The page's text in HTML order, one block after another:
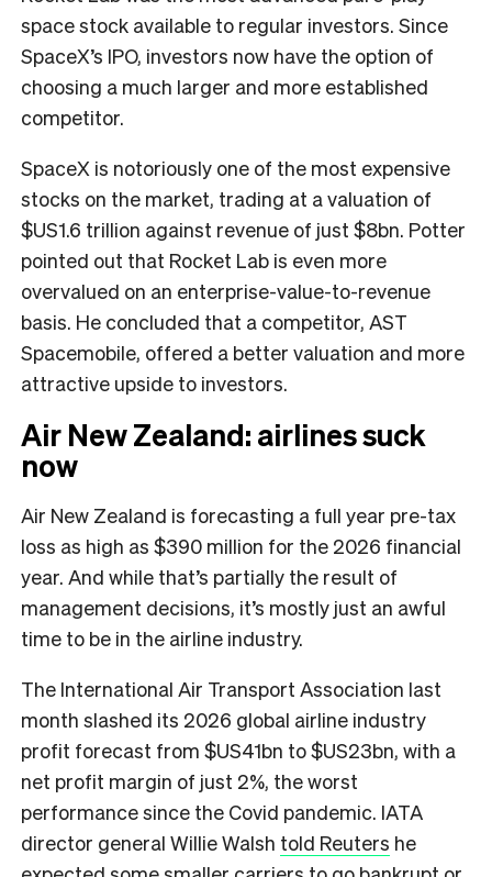
space stock available to regular investors. Since
SpaceX’s IPO, investors now have the option of
choosing a much larger and more established
competitor.
SpaceX is notoriously one of the most expensive
stocks on the market, trading at a valuation of
$US1.6 trillion against revenue of just $8bn. Potter
pointed out that Rocket Lab is even more
overvalued on an enterprise-value-to-revenue
basis. He concluded that a competitor, AST
Spacemobile, offered a better valuation and more
attractive upside to investors.
Air New Zealand: airlines suck
now
Air New Zealand is forecasting a full year pre-tax
loss as high as $390 million for the 2026 financial
year. And while that’s partially the result of
management decisions, it’s mostly just an awful
time to be in the airline industry.
The International Air Transport Association last
month slashed its 2026 global airline industry
profit forecast from $US41bn to $US23bn, with a
net profit margin of just 2%, the worst
performance since the Covid pandemic. IATA
director general Willie Walsh told Reuters he